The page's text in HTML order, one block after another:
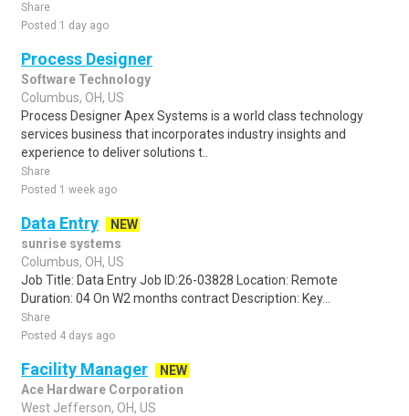
Share
Posted 1 day ago
Process Designer
Software Technology
Columbus, OH, US
Process Designer Apex Systems is a world class technology
services business that incorporates industry insights and
experience to deliver solutions t..
Share
Posted 1 week ago
Data Entry
NEW
sunrise systems
Columbus, OH, US
Job Title: Data Entry Job ID:26-03828 Location: Remote
Duration: 04 On W2 months contract Description: Key...
Share
Posted 4 days ago
Facility Manager
NEW
Ace Hardware Corporation
West Jefferson, OH, US